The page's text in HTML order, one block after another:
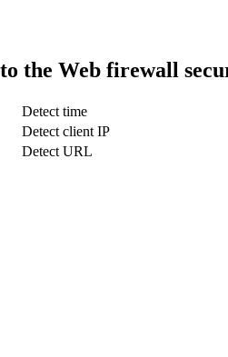
the Web firewall
Detect time
Detect client IP
Detect URL